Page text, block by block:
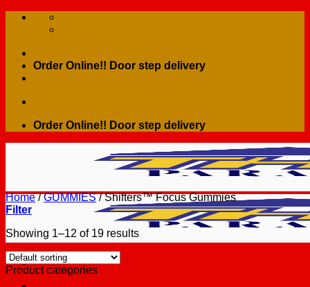
Skip
Order Online!! Door step delivery
Order Online!! Door step delivery
Home / GUMMIES /Shifters™ Focus Gummies
Filter
Showing 1–12 of 19 results
Product categories